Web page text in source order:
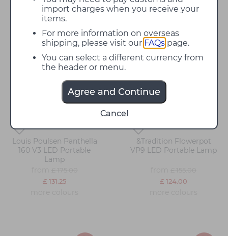
import charges when you receive your
items.
For more information on overseas
shipping, please visit our FAQs page.
You can select a different currency from
the header or menu.
Agree and Continue
Cancel
applications, and at David Village Lighting we have a range of
25%
off
Louis Poulsen Panthella
160 V3 LED Portable
Lamp
£ 131.25
20%
&Tradition Flowerpot
VP9 LED Portable Lamp
£ 124.00